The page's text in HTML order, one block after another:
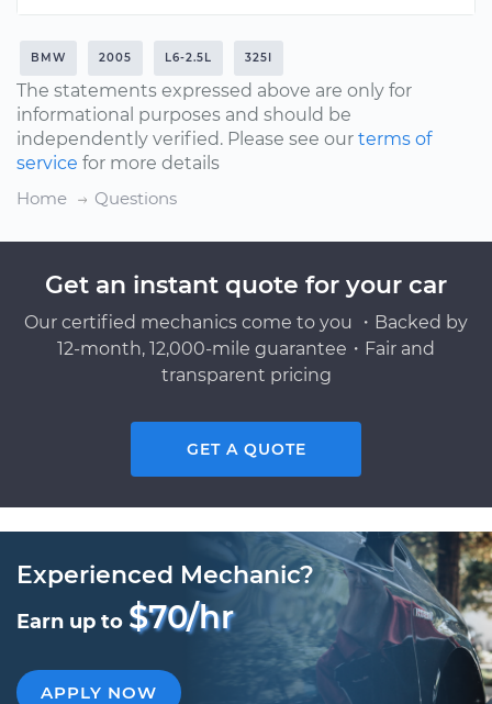
BMW 2005 L6-2.5L 325I
The statements expressed above are only for
informational purposes and should be
independently verified. Please see our terms of
service for more details
Home
Questions
Get an instant quote for your car
Our certified mechanics come to you ・Backed by
12-month, 12,000-mile guarantee・Fair and
transparent pricing
GET A QUOTE
Experienced Mechanic?
Earn up to $70/hr
APPLY NOW